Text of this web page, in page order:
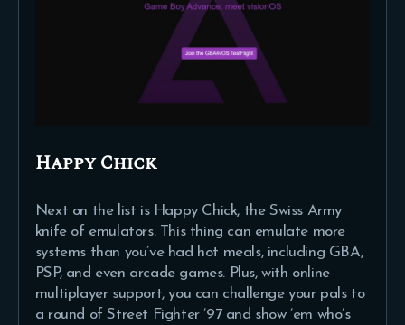
Happy Chick
Next on the list is Happy Chick, the Swiss Army
knife of emulators. This thing can emulate more
systems than you’ve had hot meals, including GBA,
PSP, and even arcade games. Plus, with online
multiplayer support, you can challenge your pals to
a round of Street Fighter ’97 and show ’em who’s